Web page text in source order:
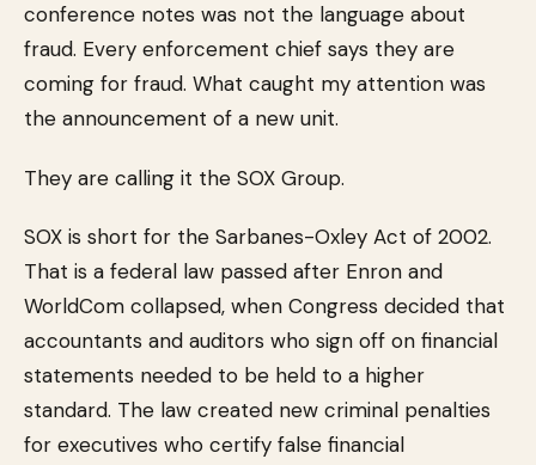
conference notes was not the language about
fraud. Every enforcement chief says they are
coming for fraud. What caught my attention was
the announcement of a new unit.
They are calling it the SOX Group.
SOX is short for the Sarbanes-Oxley Act of 2002.
That is a federal law passed after Enron and
WorldCom collapsed, when Congress decided that
accountants and auditors who sign off on financial
statements needed to be held to a higher
standard. The law created new criminal penalties
for executives who certify false financial